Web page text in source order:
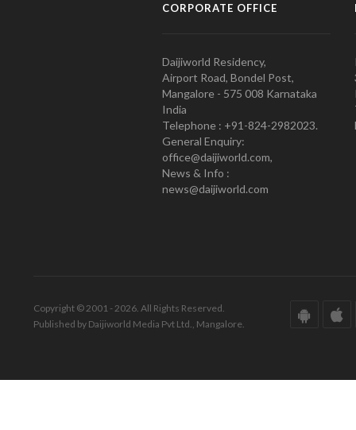
CORPORATE OFFICE
Daijiworld Residency,
Airport Road, Bondel Post,
Mangalore - 575 008 Karnataka
India
Telephone : +91-824-2982023.
General Enquiry:
office@daijiworld.com,
News & Info :
news@daijiworld.com
Copyright © 2001 - 2026. All Rights Reserved.
Published by Daijiworld Media Pvt Ltd., Mangalore.